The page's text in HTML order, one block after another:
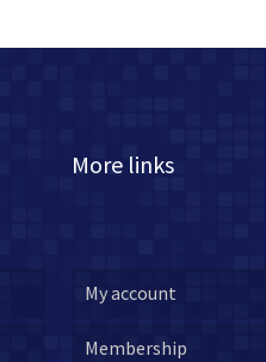
More links
My account
Membership